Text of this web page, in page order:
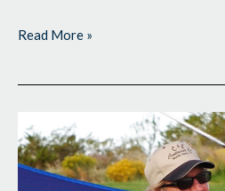
Read More »
Setting
the
Pace